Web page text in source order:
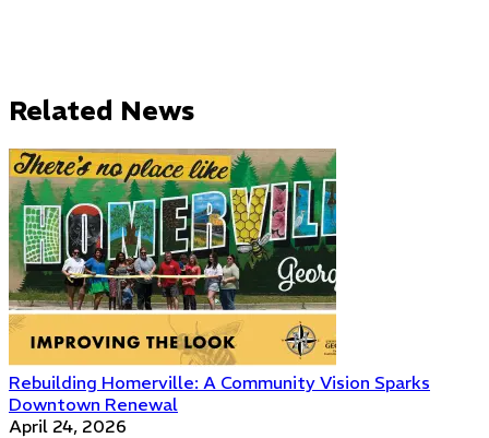
Related News
Rebuilding Homerville: A Community Vision Sparks
Downtown Renewal
April 24, 2026